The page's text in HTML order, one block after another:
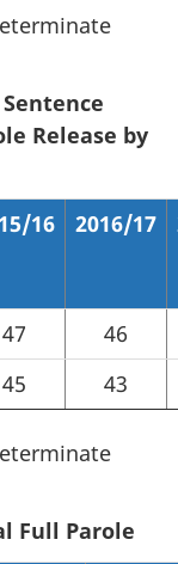
Release by
16 2016/17
47
46
45 43
Full Parole